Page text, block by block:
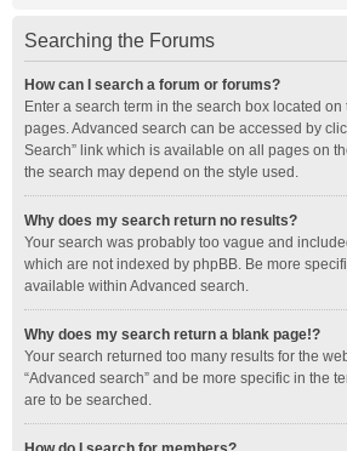
Searching the Forums
How can I search a forum or forums?
Enter a search term in the search box located
pages. Advanced search can be accessed by
Search” link which is available on all pages on
the search may depend on the style used.
Why does my search return no results?
Your search was probably too vague and
which are not indexed by phpBB. Be more
available within Advanced search.
Why does my search return a blank page!?
Your search returned too many results for the
“Advanced search” and be more specific in the
are to be searched.